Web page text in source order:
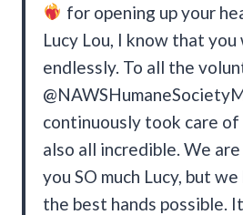
for opening up your
Lucy Lou, I know that
endlessly. To all the
continuously took care of
also all incredible. We
you SO much Lucy, but
the best hands possible.